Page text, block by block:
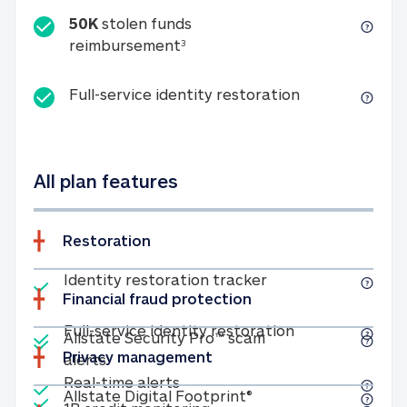
50K stolen funds
reimbursement350K stolen funds
Full-service identity restorationFull-service
All plan features
Restoration
Included
Identity restoration trackerIdentity
Included
Full-service identity restorationFull-service
Included
Real-time alertsReal-time alerts
Financial fraud protection
Included
Allstate Security Pro™ scam
alertsAllstate Security Pro™ scam alerts
Privacy management
Included
Allstate Digital Footprint® Allstate Digital